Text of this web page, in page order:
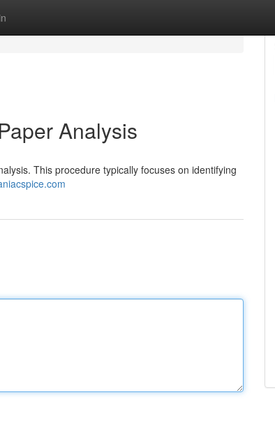
Analysis
This procedure typically focuses on identifying